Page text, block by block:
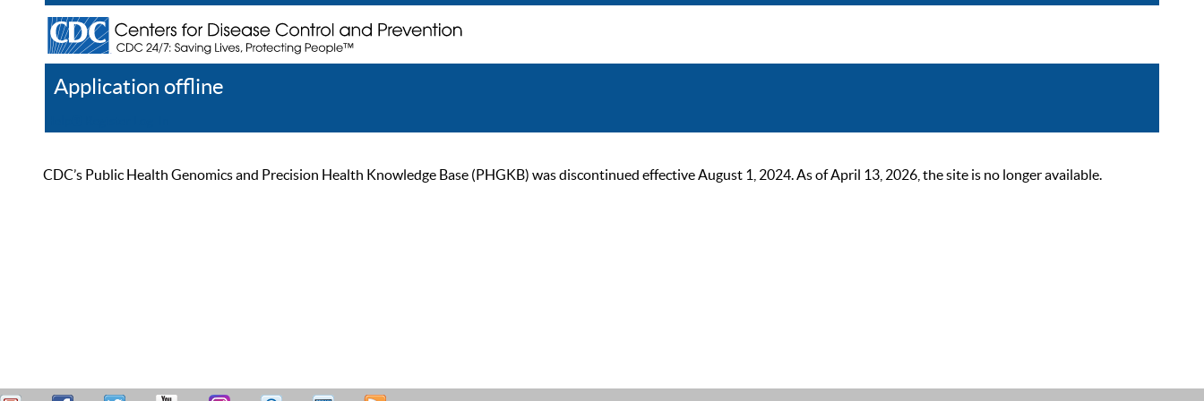
Application offline
CDC’s Public Health Genomics and Precision Health Knowledge Base (PHGKB) was discontinued effective August 1, 2024. As of April 13, 2026, the site is no longer available.